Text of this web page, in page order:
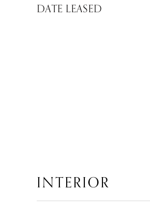
DATE LEASED
INTERIOR